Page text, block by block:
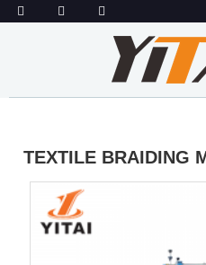
TEXTILE BRAIDING